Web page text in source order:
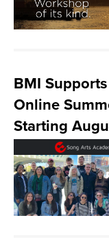
BMI
Online
Starting